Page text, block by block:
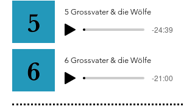
5 Grossvater & die Wölfe
-24:39
6 Grossvater & die Wölfe
-21:00